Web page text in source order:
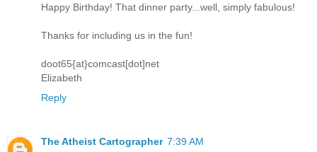
Happy Birthday! That dinner party...well, simply fabulous!
Thanks for including us in the fun!
doot65{at}comcast[dot]net
Elizabeth
Reply
The Atheist Cartographer 7:39 AM